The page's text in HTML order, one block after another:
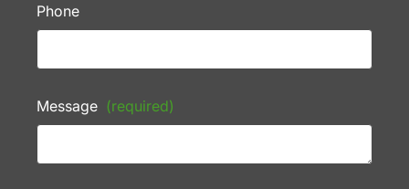
Phone
Message (required)